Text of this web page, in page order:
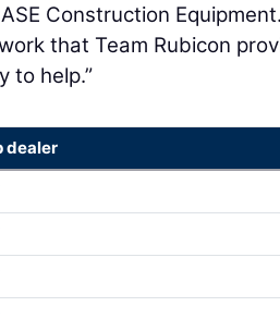
Construction Equipment.
that Team Rubicon
to help.”
dealer